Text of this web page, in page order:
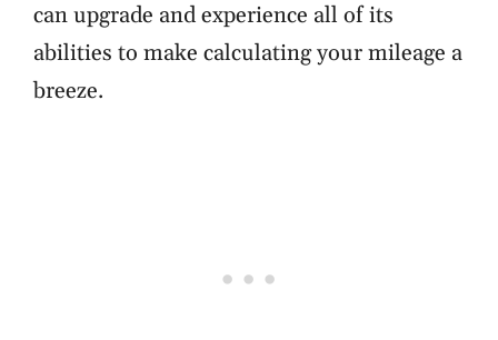
can upgrade and experience all of its
abilities to make calculating your mileage a
breeze.